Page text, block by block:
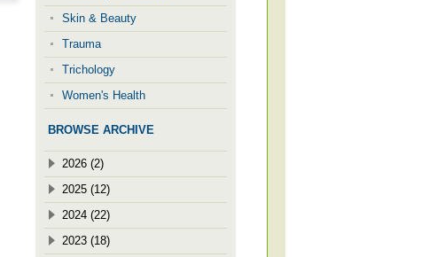
Skin & Beauty
Trauma
Trichology
Women's Health
BROWSE ARCHIVE
2026 (2)
2025 (12)
2024 (22)
2023 (18)